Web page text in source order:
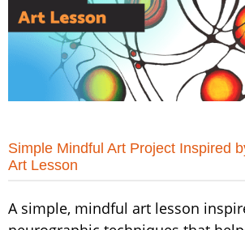
Simple Mindful Art Project Inspired
Art Lesson
A simple, mindful art lesson